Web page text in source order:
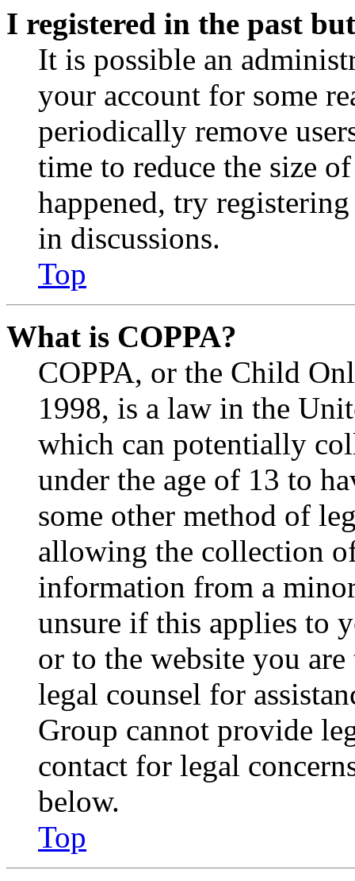
I registered in the past
It is possible an
your account for some
periodically remove
time to reduce the size
happened, try
in discussions.
Top
What is COPPA?
COPPA, or the Child
1998, is a law in the
which can potentially
under the age of 13 to
some other method of
allowing the collection
information from a
unsure if this applies to
or to the website you
legal counsel for
Group cannot provide
contact for legal
below.
Top